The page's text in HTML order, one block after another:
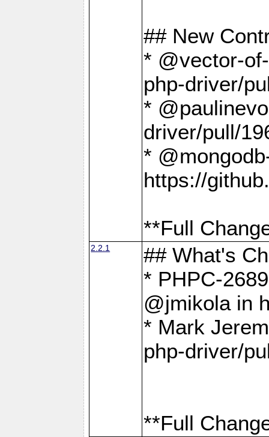
## New
* @vector-
php-driver/
*
driver/pull/
*
https://
**Full
2.2.1
## What's
* PHPC-
@jmikola in
* Mark
php-driver/
**Full